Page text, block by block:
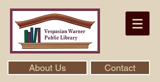
About Us Contact